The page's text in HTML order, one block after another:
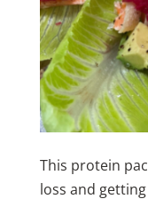
This protein
loss and